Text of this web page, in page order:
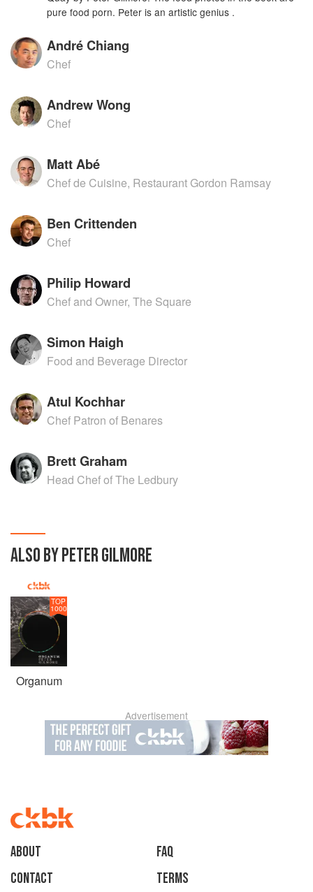
pure food porn. Peter is an artistic genius .
André Chiang
Chef
Andrew Wong
Chef
Matt Abé
Chef de Cuisine, Restaurant Gordon Ramsay
Ben Crittenden
Chef
Philip Howard
Chef and Owner, The Square
Simon Haigh
Food and Beverage Director
Atul Kochhar
Chef Patron of Benares
Brett Graham
Head Chef of The Ledbury
ALSO BY PETER GILMORE
TOP
1000
Organum
Advertisement
About
faq
Contact
Terms